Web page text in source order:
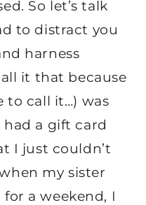
So let’s talk
to distract you
harness
it that because
to call it…) was
had a gift card
I just couldn’t
my sister
a weekend, I